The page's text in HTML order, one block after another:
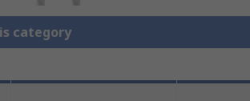
category